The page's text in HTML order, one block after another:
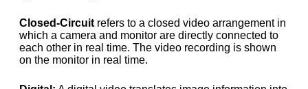
Closed-Circuit refers to a closed video arrangement in
which a camera and monitor are directly connected to
each other in real time. The video recording is shown
on the monitor in real time.